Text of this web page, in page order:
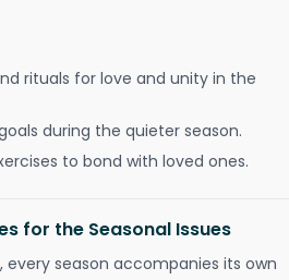
rituals for love and unity in the
during the quieter season.
to bond with loved ones.
for the Seasonal Issues
season accompanies its own